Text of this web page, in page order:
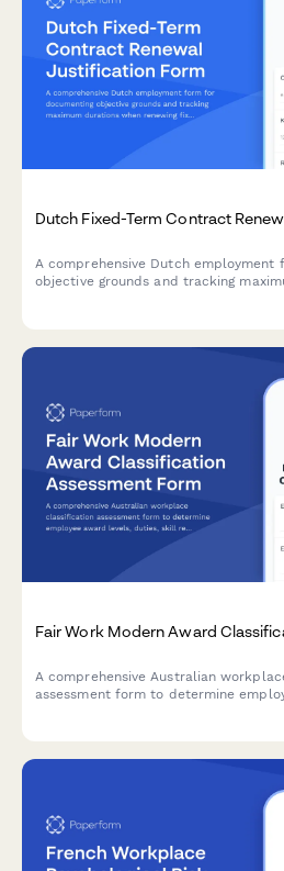
Dutch Fixed-Term Contract
A comprehensive Dutch employment
objective grounds and tracking
Fair Work Modern Award
A comprehensive Australian
assessment form to determine